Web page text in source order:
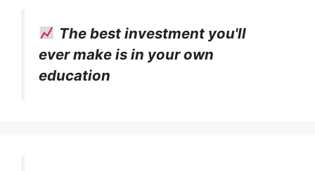
The best investment you'll
ever make is in your own
education